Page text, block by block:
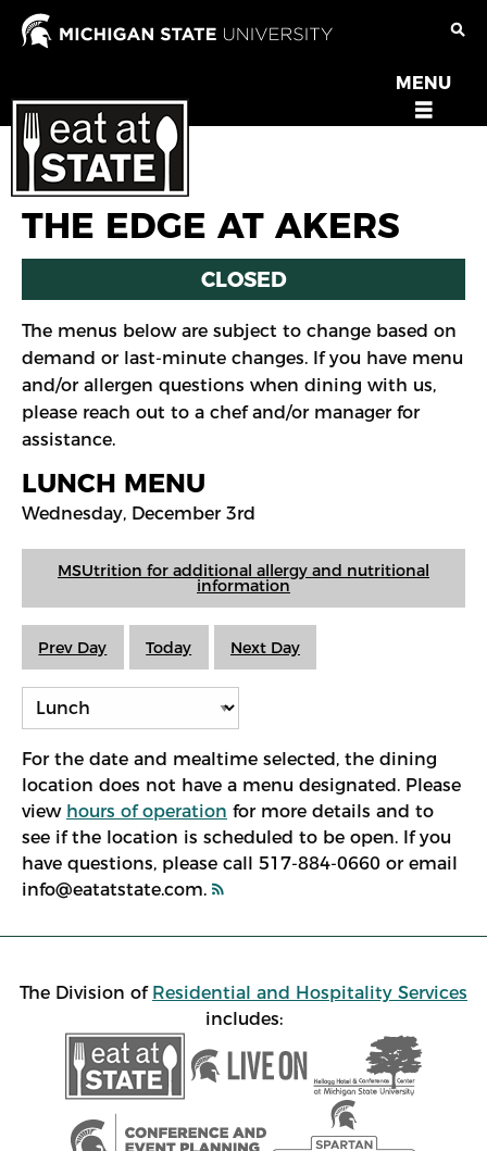
Skip
OPEN
MENU
MENU
THE EDGE AT AKERS
CLOSED
The menus below are subject to change based on
demand or last-minute changes. If you have menu
and/or allergen questions when dining with us,
please reach out to a chef and/or manager for
assistance.
LUNCH MENU
Wednesday, December 3rd
MSUtrition for additional allergy and nutritional
information
Prev Day Today Next Day
For the date and mealtime selected, the dining
location does not have a menu designated. Please
view hours of operation for more details and to
see if the location is scheduled to be open. If you
have questions, please call 517-884-0660 or email
info@eatatstate.com.
The Division of Residential and Hospitality Services
includes: